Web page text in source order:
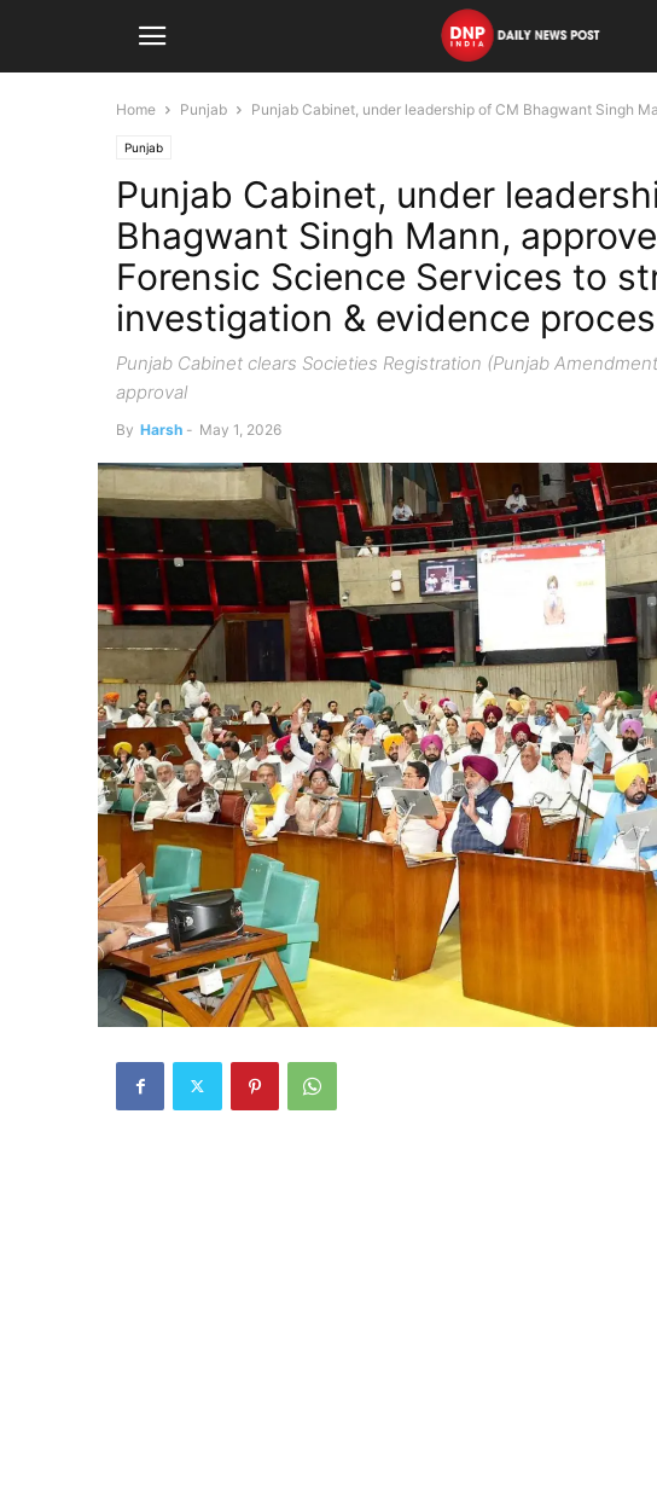
Home Punjab Punjab Cabinet, under leadership of CM Bhagwant Singh
Punjab
Punjab Cabinet, under
Bhagwant Singh Mann,
Forensic Science Services to
investigation & evidence
Punjab Cabinet clears Societies Registration (Punjab
approval
By Harsh - May 1, 2026